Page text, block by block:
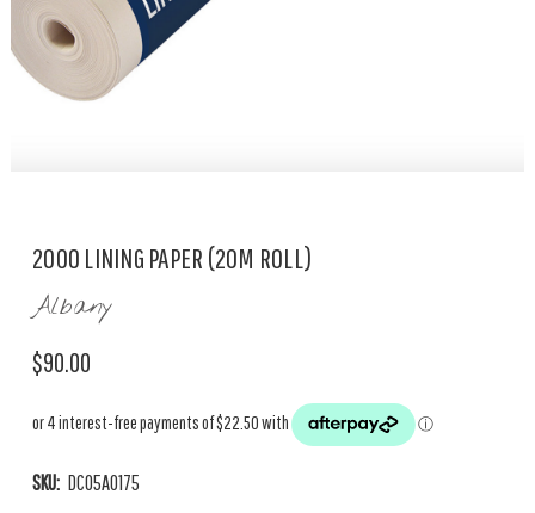
2000 LINING PAPER (20M ROLL)
Albany
$90.00
SKU: DC05A0175